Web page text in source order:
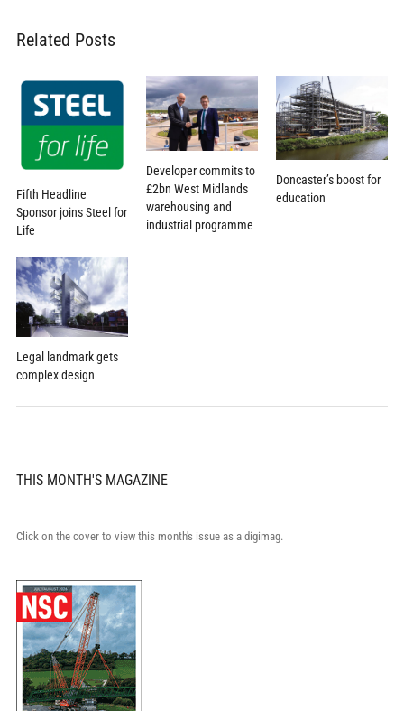
Related Posts
Fifth Headline
Sponsor joins Steel for
Life
Developer commits to
£2bn West Midlands
warehousing and
industrial programme
Doncaster’s boost for
education
Legal landmark gets
complex design
THIS MONTH'S MAGAZINE
Click on the cover to view this month's issue as a digimag.